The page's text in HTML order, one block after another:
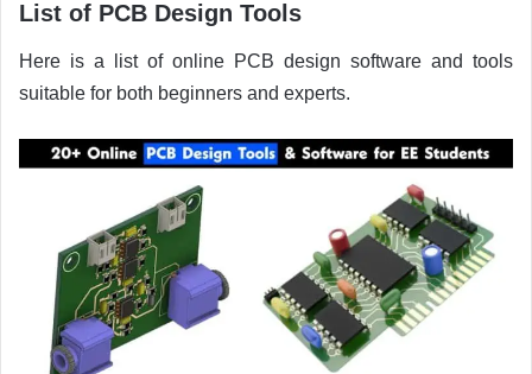
List of PCB Design Tools
Here is a list of online PCB design software and tools
suitable for both beginners and experts.